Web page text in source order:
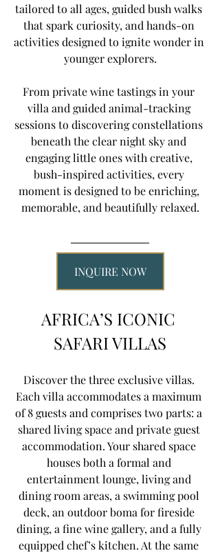
tailored to all ages, guided bush walks
that spark curiosity, and hands-on
activities designed to ignite wonder in
younger explorers.
From private wine tastings in your
villa and guided animal-tracking
sessions to discovering constellations
beneath the clear night sky and
engaging little ones with creative,
bush-inspired activities, every
moment is designed to be enriching,
memorable, and beautifully relaxed.
INQUIRE NOW
AFRICA’S ICONIC
SAFARI VILLAS
Discover the three exclusive villas.
Each villa accommodates a maximum
of 8 guests and comprises two parts: a
shared living space and private guest
accommodation. Your shared space
houses both a formal and
entertainment lounge, living and
dining room areas, a swimming pool
deck, an outdoor boma for fireside
dining, a fine wine gallery, and a fully
equipped chef’s kitchen. At the same